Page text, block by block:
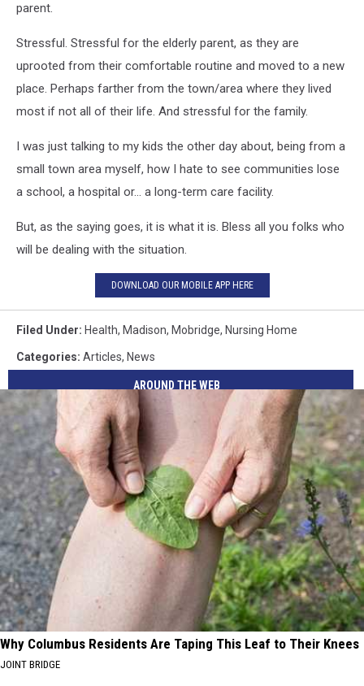
parent.
Stressful. Stressful for the elderly parent, as they are
uprooted from their comfortable routine and moved to a new
place. Perhaps farther from the town/area where they lived
most if not all of their life. And stressful for the family.
I was just talking to my kids the other day about, being from a
small town area myself, how I hate to see communities lose
a school, a hospital or... a long-term care facility.
But, as the saying goes, it is what it is. Bless all you folks who
will be dealing with the situation.
DOWNLOAD OUR MOBILE APP HERE
Filed Under: Health, Madison, Mobridge, Nursing Home
Categories: Articles, News
AROUND THE WEB
Why Columbus Residents Are Taping This Leaf to Their Knees
JOINT BRIDGE